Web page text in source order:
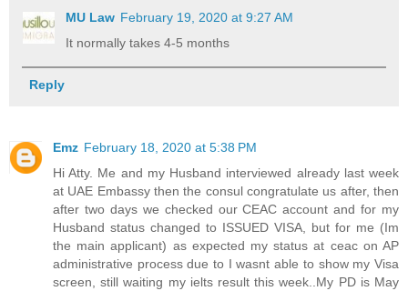
MU Law February 19, 2020 at 9:27 AM
It normally takes 4-5 months
Reply
Emz February 18, 2020 at 5:38 PM
Hi Atty. Me and my Husband interviewed already last week
at UAE Embassy then the consul congratulate us after, then
after two days we checked our CEAC account and for my
Husband status changed to ISSUED VISA, but for me (Im
the main applicant) as expected my status at ceac on AP
administrative process due to I wasnt able to show my Visa
screen, still waiting my ielts result this week..My PD is May